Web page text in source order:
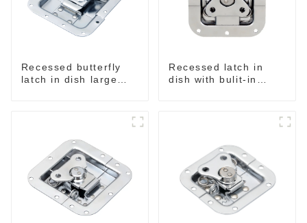
Recessed butterfly
latch in dish large
Recessed latch in
dish with bulit-in